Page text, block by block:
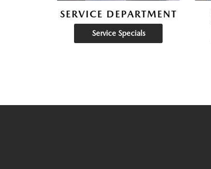
SERVICE DEPARTMENT
Service Specials